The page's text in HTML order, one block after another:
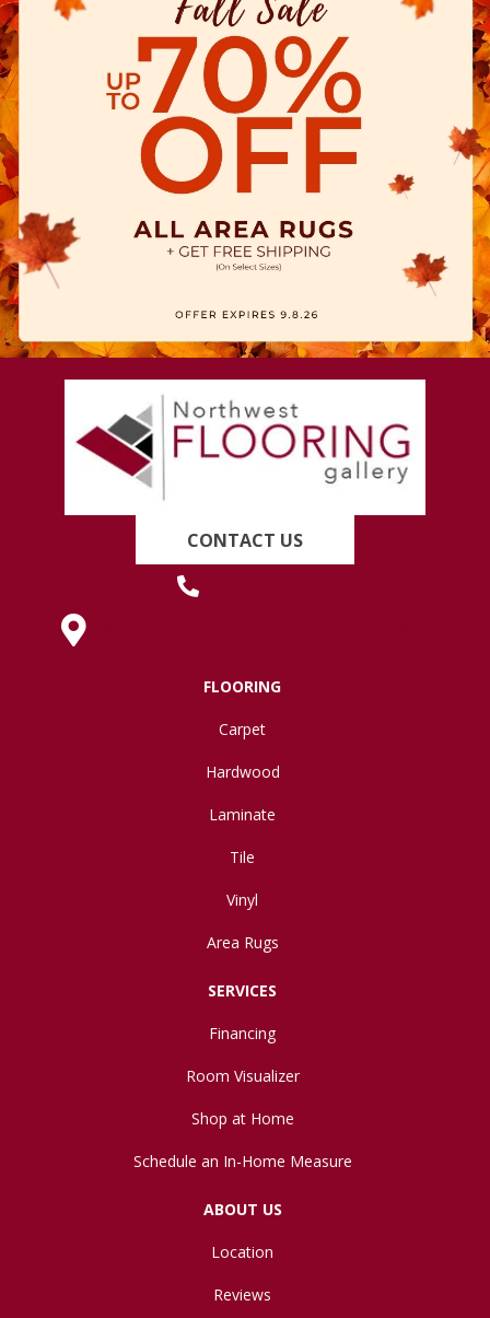
CONTACT US
FLOORING
Carpet
Hardwood
Laminate
Tile
Vinyl
Area Rugs
SERVICES
Financing
Room Visualizer
Shop at Home
Schedule an In-Home Measure
ABOUT US
Location
Reviews